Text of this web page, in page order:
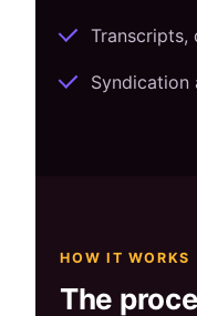
Transcripts,
HOW IT WORKS
The